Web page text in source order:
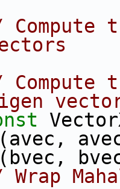
(avec,
(bvec,